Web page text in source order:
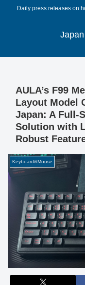
Daily press releases on
AULA’s F99
Layout Model
Japan: A Full-
Solution with
Robust
Keyboard&Mouse